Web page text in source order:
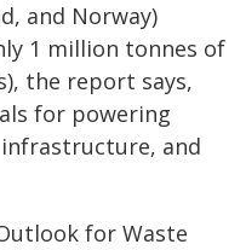
and Norway)
1 million tonnes of
the report says,
for powering
and
for Waste